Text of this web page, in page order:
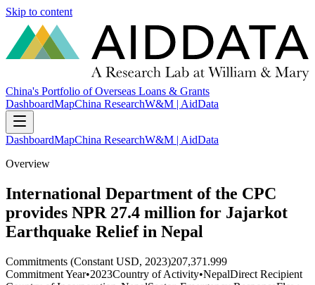
Skip to content
China's Portfolio of Overseas Loans & Grants
DashboardMapChina ResearchW&M | AidData
DashboardMapChina ResearchW&M | AidData
Overview
International Department of the CPC
provides NPR 27.4 million for Jajarkot
Earthquake Relief in Nepal
Commitments (Constant USD, 2023)207,371.999
Commitment Year•2023Country of Activity•NepalDirect Recipient